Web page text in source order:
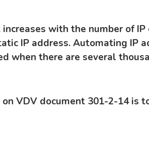
with the number of IP
IP address. Automating IP
when there are several
VDV document 301-2-14 is